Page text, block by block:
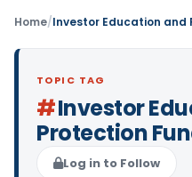
Home/Investor Education and
TOPIC TAG
#Investor
Protection
Log in to Follow